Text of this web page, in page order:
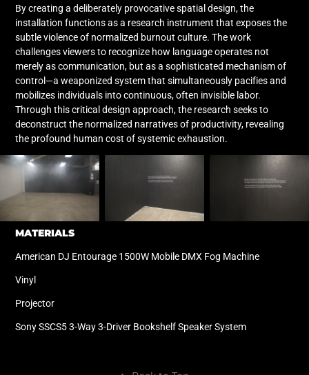
By creating a deliberately provocative spatial design, the
installation functions as a research instrument that exposes the
subtle violence of normalized burnout culture. The work
challenges viewers to recognize how language operates not
merely as communication, but as a sophisticated mechanism of
control—a weaponized system that simultaneously pacifies and
mobilizes individuals into continuous, often invisible labor.
Through this critical design approach, the research seeks to
deconstruct the normalized narratives of productivity, revealing
the profound human cost of systemic exhaustion.
MATERIALS
American DJ Entourage 1500W Mobile DMX Fog Machine
Vinyl
Projector
Sony SSCS5 3-Way 3-Driver Bookshelf Speaker System